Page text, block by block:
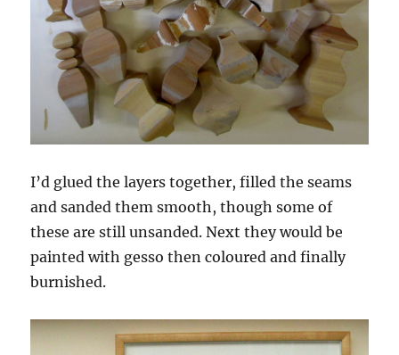
I’d glued the layers together, filled the seams
and sanded them smooth, though some of
these are still unsanded. Next they would be
painted with gesso then coloured and finally
burnished.